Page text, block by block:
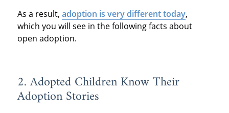
As a result, adoption is very different today,
which you will see in the following facts about
open adoption.
2. Adopted Children Know Their
Adoption Stories